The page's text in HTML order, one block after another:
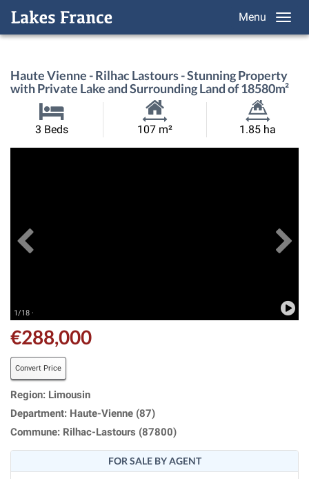
Menu
Haute Vienne - Rilhac Lastours - Stunning Property
with Private Lake and Surrounding Land of 18580m²
3 Beds
Habitable
107 m²
Land
1.85 ha
1/18 ·
€288,000
Convert Price
Region: Limousin
Department: Haute-Vienne (87)
Commune: Rilhac-Lastours (87800)
FOR SALE BY AGENT